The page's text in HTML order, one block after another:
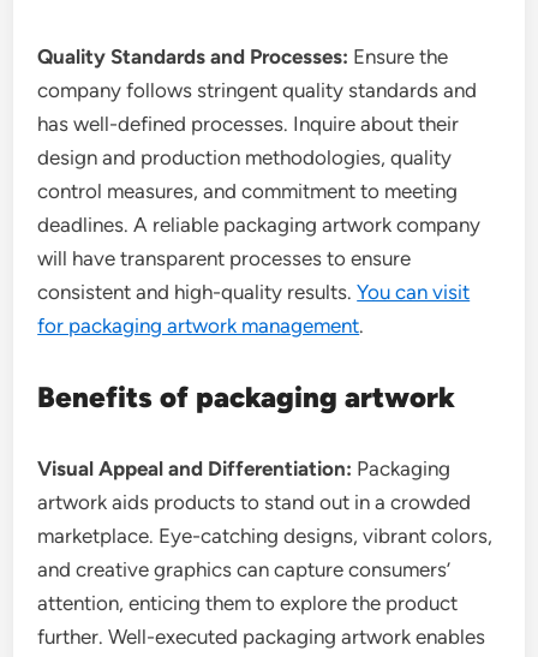
Quality Standards and Processes: Ensure the
company follows stringent quality standards and
has well-defined processes. Inquire about their
design and production methodologies, quality
control measures, and commitment to meeting
deadlines. A reliable packaging artwork company
will have transparent processes to ensure
consistent and high-quality results. You can visit
for packaging artwork management.
Benefits of packaging artwork
Visual Appeal and Differentiation: Packaging
artwork aids products to stand out in a crowded
marketplace. Eye-catching designs, vibrant colors,
and creative graphics can capture consumers’
attention, enticing them to explore the product
further. Well-executed packaging artwork enables